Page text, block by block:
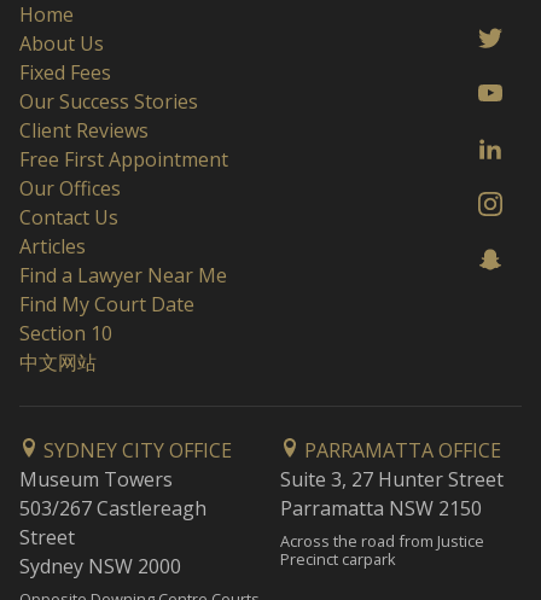
Home
About Us
Fixed Fees
Our Success Stories
Client Reviews
Free First Appointment
Our Offices
Contact Us
Articles
Find a Lawyer Near Me
Find My Court Date
Section 10
中文网站
SYDNEY CITY OFFICE
Museum Towers
503/267 Castlereagh
Street
Sydney NSW 2000
PARRAMATTA OFFICE
Suite 3, 27 Hunter Street
Parramatta NSW 2150
Across the road from Justice
Precinct carpark